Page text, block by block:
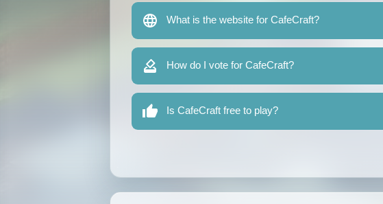
What is the website for CafeCraft?
How do I vote for CafeCraft?
Is CafeCraft free to play?